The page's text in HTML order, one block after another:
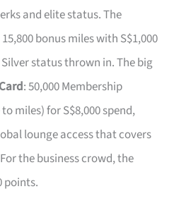
and elite status. The
bonus miles with S$1,000
status thrown in. The big
: 50,000 Membership
miles) for S$8,000 spend,
lounge access that covers
the business crowd, the
points.